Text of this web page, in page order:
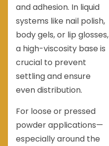
and adhesion. In liquid
systems like nail polish,
body gels, or lip glosses,
a high-viscosity base is
crucial to prevent
settling and ensure
even distribution.
For loose or pressed
powder applications—
especially around the